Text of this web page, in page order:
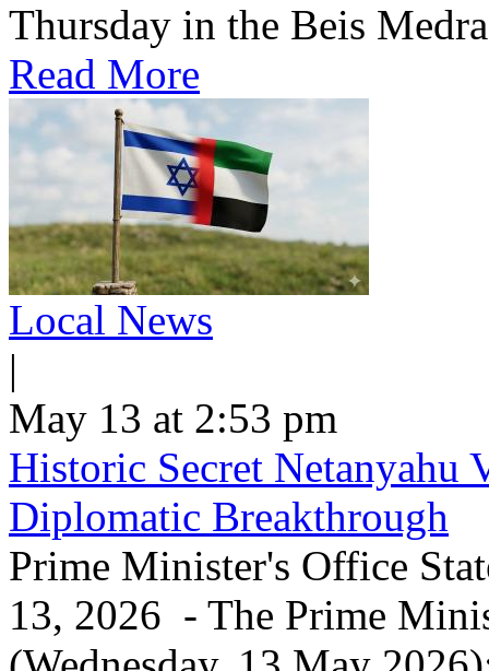
Thursday in the Beis
Read More
Local News
|
May 13 at 2:53 pm
Historic Secret
Diplomatic Breakthrough
Prime Minister's Office
13, 2026 - The Prime